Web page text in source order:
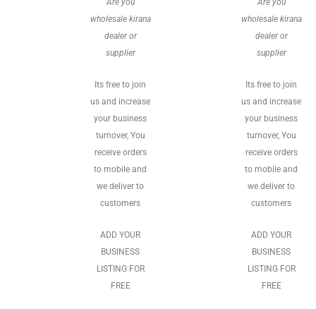
Are you
wholesale kirana
dealer or
supplier
Its free to join
us and increase
your business
turnover, You
receive orders
to mobile and
we deliver to
customers
ADD YOUR
BUSINESS
LISTING FOR
FREE
Are you
wholesale kirana
dealer or
supplier
Its free to join
us and increase
your business
turnover, You
receive orders
to mobile and
we deliver to
customers
ADD YOUR
BUSINESS
LISTING FOR
FREE